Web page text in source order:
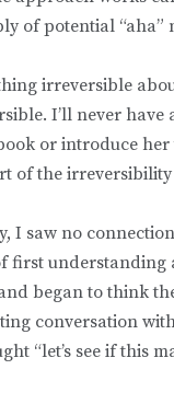
of potential
irreversible
I’ll never
or introduce her
of the
I saw no
first understanding
began to think
conversation
“let’s see if this